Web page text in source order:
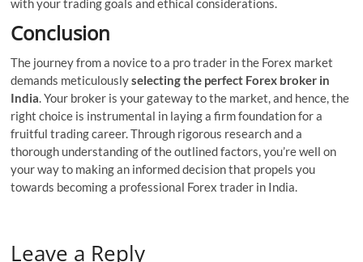
with your trading goals and ethical considerations.
Conclusion
The journey from a novice to a pro trader in the Forex market
demands meticulouslyselecting the perfect Forex broker in
India. Your broker is your gateway to the market, and hence, the
right choice is instrumental in laying a firm foundation for a
fruitful trading career. Through rigorous research and a
thorough understanding of the outlined factors, you’re well on
your way to making an informed decision that propels you
towards becoming a professional Forex trader in India.
Leave a Reply